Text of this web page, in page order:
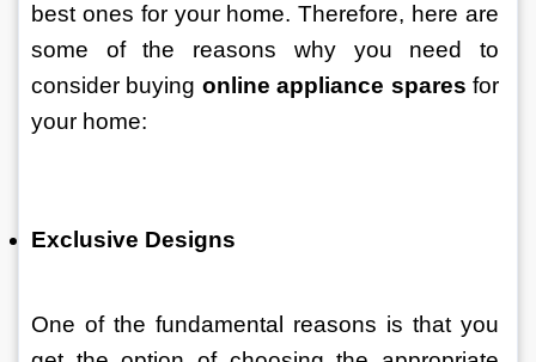
best ones for your home. Therefore, here are
some of the reasons why you need to
consider buying online appliance spares for
your home:
Exclusive Designs
One of the fundamental reasons is that you